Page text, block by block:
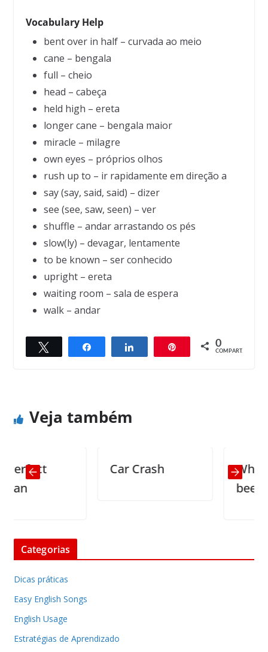
Vocabulary Help
bent over in half – curvada ao meio
cane – bengala
full – cheio
head – cabeça
held high – ereta
longer cane – bengala maior
miracle – milagre
own eyes – próprios olhos
rush up to – ir rapidamente em direção a
say (say, said, said) – dizer
see (see, saw, seen) – ver
shuffle – andar arrastando os pés
slow(ly) – devagar, lentamente
to be known – ser conhecido
upright – ereta
waiting room – sala de espera
walk – andar
Compartilhar Compartilhar 0
COMPART.
← Previous
Next →
Veja também
Car Crash
Where
been all
Categorias
Dicas práticas
Easy English Songs
English Usage
Estratégias de Aprendizado